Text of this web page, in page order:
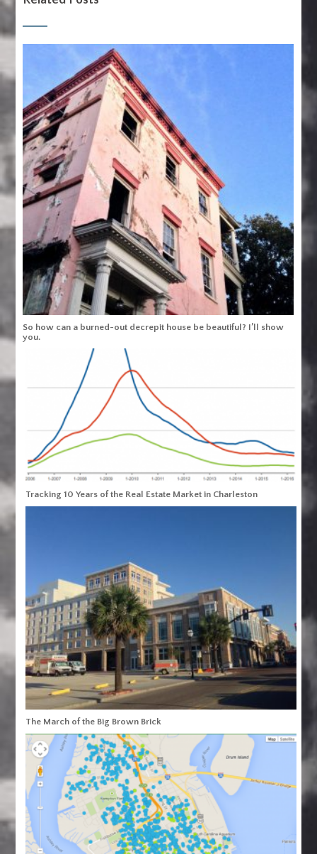
So how can a burned-out decrepit house be beautiful? I’ll show
you.
Tracking 10 Years of the Real Estate Market in Charleston
The March of the Big Brown Brick